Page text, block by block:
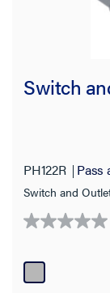
Switch
PH122R Pass
Switch and
0.0
of
5